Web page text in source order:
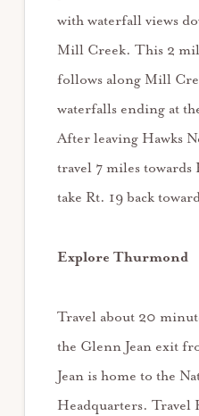
with waterfall views
Mill Creek. This 2
follows along Mill
waterfalls ending at
After leaving Hawks
travel 7 miles towards
take Rt. 19 back
Explore Thurmond
Travel about 20
the Glenn Jean exit
Jean is home to the
Headquarters. Travel